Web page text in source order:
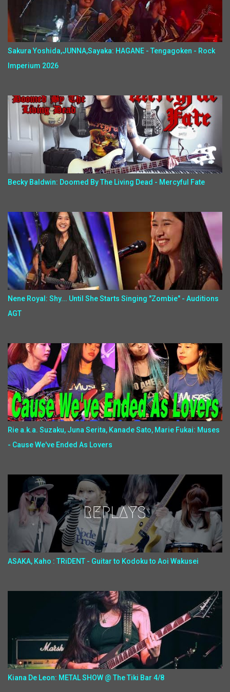
Sakura Yoshida,JUNNA,Sayaka: HAGANE - Tengagoken - Rock
Imperium 2026
Becky Baldwin: Doomed By The Living Dead - Mercyful Fate
Nene Royal: Shy... Until She Starts Singing "Zombie" - Auditions
AGT
Rie a.k.a. Suzaku, Juna Serita, Kanade Sato, Marie Fukai: Muses
- Cause We've Ended As Lovers
ASAKA, Kaho : TRiDENT - Guitar to Kodoku to Aoi Wakusei
Kiana De Leon: METAL SHOW @ The Tiki Bar 4/8